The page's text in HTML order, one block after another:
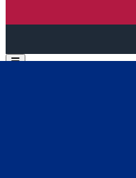
Open main menu